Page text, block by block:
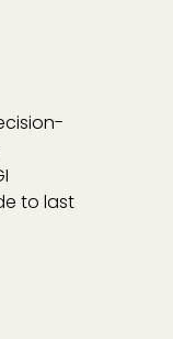
to last